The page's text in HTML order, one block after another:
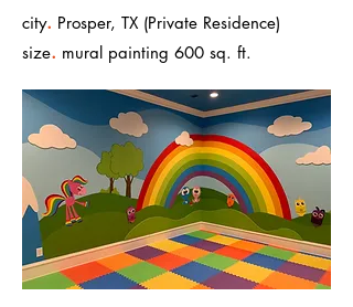
city. Prosper, TX (Private Residence)
size. mural painting 600 sq. ft.